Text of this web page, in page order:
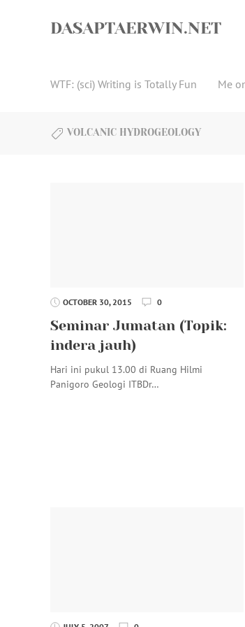
DASAPTAERWIN.NET
WTF: (sci) Writing is Totally Fun Me
VOLCANIC HYDROGEOLOGY
OCTOBER 30, 2015 0
Seminar Jumatan (Topik:
indera jauh)
Hari ini pukul 13.00 di Ruang Hilmi
Panigoro Geologi ITBDr…